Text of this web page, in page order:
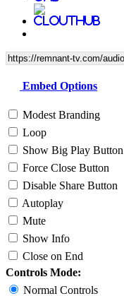
Embed Options
Modest Branding
Loop
Show Big Play Button
Force Close Button
Disable Share Button
Autoplay
Mute
Show Info
Close on End
Controls Mode:
Normal Controls